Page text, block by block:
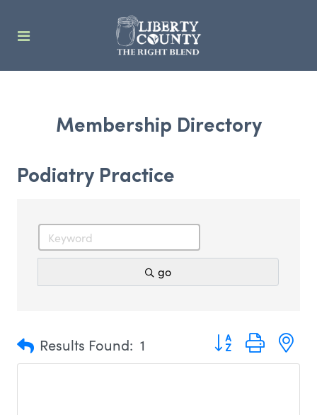
Membership Directory
Podiatry Practice
go
Results Found: 1 Button group with